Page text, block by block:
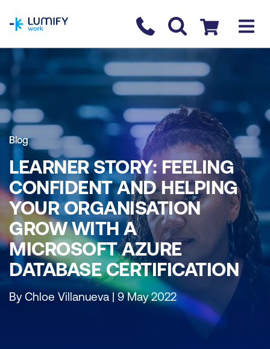
Contact us
Checkout
Blog
LEARNER STORY: FEELING
CONFIDENT AND HELPING
YOUR ORGANISATION
GROW WITH A
MICROSOFT AZURE
DATABASE CERTIFICATION
By Chloe Villanueva | 9 May 2022